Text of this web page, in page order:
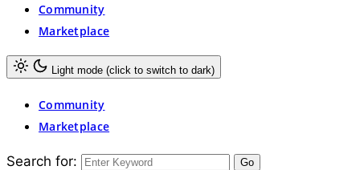
Community
Marketplace
Light mode (click to switch to dark)
Community
Marketplace
Search for: